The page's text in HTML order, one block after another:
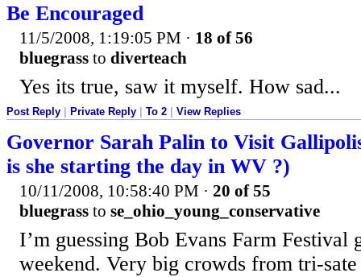
Be Encouraged
11/5/2008, 1:19:05 PM · 18 of 56
bluegrass to diverteach
Yes its true, saw it myself. How sad...
Post Reply Private Reply To 2 View Replies
Governor Sarah Palin to Visit
is she starting the day in WV ?)
10/11/2008, 10:58:40 PM · 20 of 55
bluegrass to se_ohio_young_conservative
I’m guessing Bob Evans Farm Festival
weekend. Very big crowds from tri-sate